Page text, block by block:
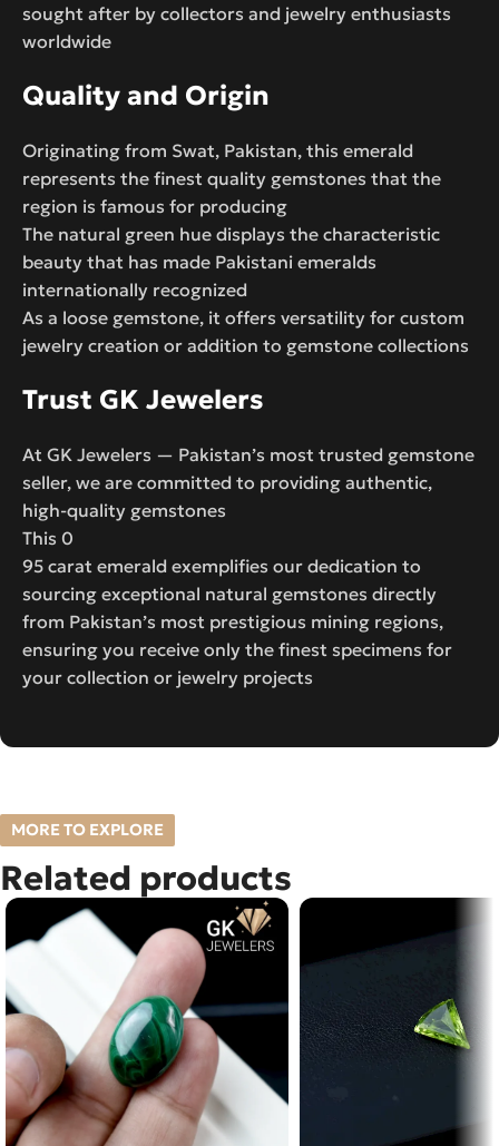
sought after by collectors and jewelry enthusiasts
worldwide
Quality and Origin
Originating from Swat, Pakistan, this emerald
represents the finest quality gemstones that the
region is famous for producing
The natural green hue displays the characteristic
beauty that has made Pakistani emeralds
internationally recognized
As a loose gemstone, it offers versatility for custom
jewelry creation or addition to gemstone collections
Trust GK Jewelers
At GK Jewelers — Pakistan’s most trusted gemstone
seller, we are committed to providing authentic,
high-quality gemstones
This 0
95 carat emerald exemplifies our dedication to
sourcing exceptional natural gemstones directly
from Pakistan’s most prestigious mining regions,
ensuring you receive only the finest specimens for
your collection or jewelry projects
MORE TO EXPLORE
Related products